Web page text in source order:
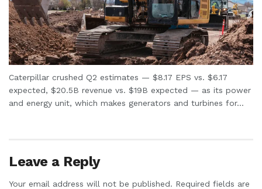
Caterpillar crushed Q2 estimates — $8.17 EPS vs. $6.17
expected, $20.5B revenue vs. $19B expected — as its power
and energy unit, which makes generators and turbines for...
Leave a Reply
Your email address will not be published. Required fields are